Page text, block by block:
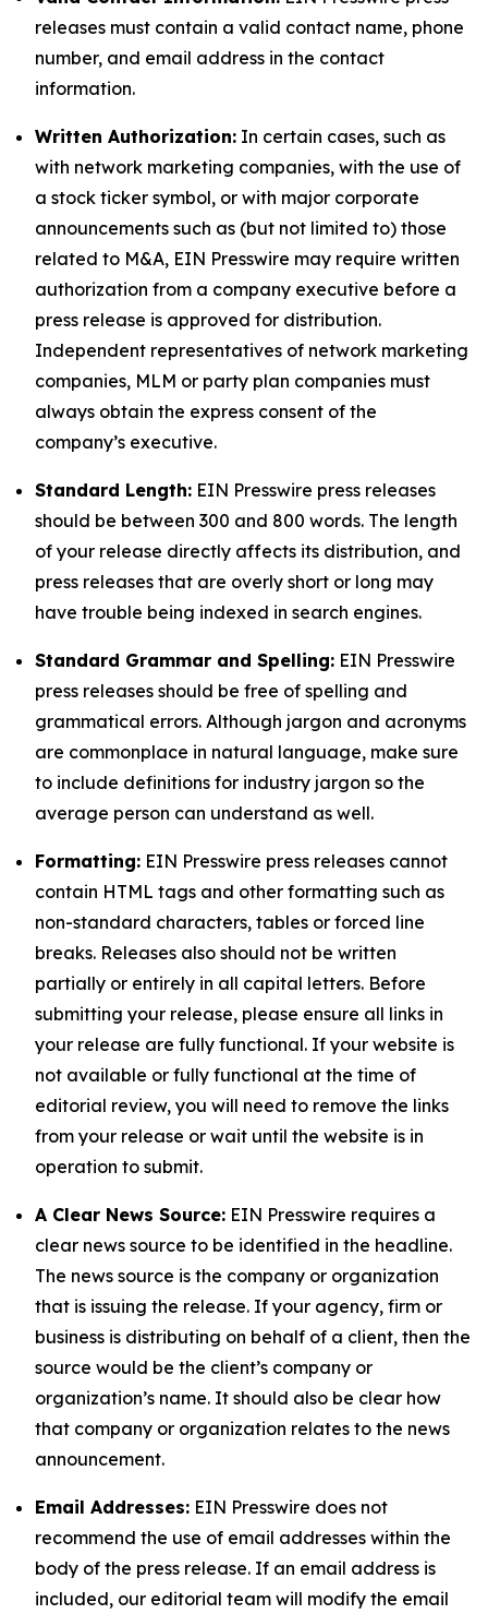
releases must contain a valid contact name, phone
number, and email address in the contact
information.
Written Authorization: In certain cases, such as
with network marketing companies, with the use of
a stock ticker symbol, or with major corporate
announcements such as (but not limited to) those
related to M&A, EIN Presswire may require written
authorization from a company executive before a
press release is approved for distribution.
Independent representatives of network marketing
companies, MLM or party plan companies must
always obtain the express consent of the
company’s executive.
Standard Length: EIN Presswire press releases
should be between 300 and 800 words. The length
of your release directly affects its distribution, and
press releases that are overly short or long may
have trouble being indexed in search engines.
Standard Grammar and Spelling: EIN Presswire
press releases should be free of spelling and
grammatical errors. Although jargon and acronyms
are commonplace in natural language, make sure
to include definitions for industry jargon so the
average person can understand as well.
Formatting: EIN Presswire press releases cannot
contain HTML tags and other formatting such as
non-standard characters, tables or forced line
breaks. Releases also should not be written
partially or entirely in all capital letters. Before
submitting your release, please ensure all links in
your release are fully functional. If your website is
not available or fully functional at the time of
editorial review, you will need to remove the links
from your release or wait until the website is in
operation to submit.
A Clear News Source: EIN Presswire requires a
clear news source to be identified in the headline.
The news source is the company or organization
that is issuing the release. If your agency, firm or
business is distributing on behalf of a client, then the
source would be the client’s company or
organization’s name. It should also be clear how
that company or organization relates to the news
announcement.
Email Addresses: EIN Presswire does not
recommend the use of email addresses within the
body of the press release. If an email address is
included, our editorial team will modify the email